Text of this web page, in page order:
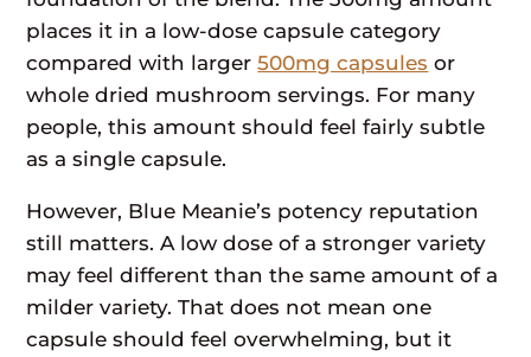
places it in a low-dose capsule category
compared with larger500mg capsules or
whole dried mushroom servings. For many
people, this amount should feel fairly subtle
as a single capsule.
However, Blue Meanie’s potency reputation
still matters. A low dose of a stronger variety
may feel different than the same amount of a
milder variety. That does not mean one
capsule should feel overwhelming, but it